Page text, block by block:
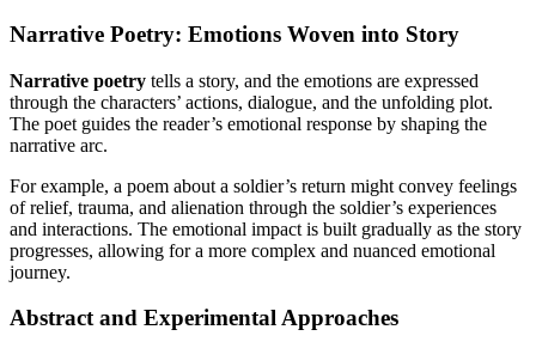
Narrative Poetry: Emotions Woven into Story
Narrative poetry tells a story, and the emotions are expressed
through the characters’ actions, dialogue, and the unfolding plot.
The poet guides the reader’s emotional response by shaping the
narrative arc.
For example, a poem about a soldier’s return might convey feelings
of relief, trauma, and alienation through the soldier’s experiences
and interactions. The emotional impact is built gradually as the story
progresses, allowing for a more complex and nuanced emotional
journey.
Abstract and Experimental Approaches